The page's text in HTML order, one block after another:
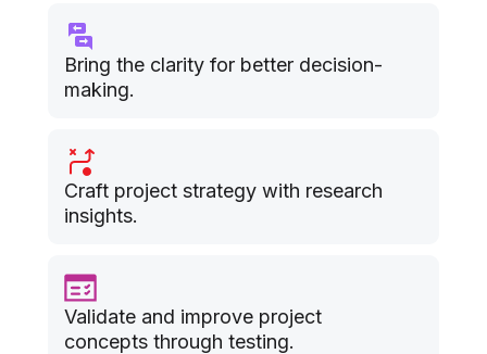
Bring the clarity for better decision-
making.
Craft project strategy with research
insights.
Validate and improve project
concepts through testing.